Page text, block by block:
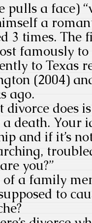
a face)
a
3 times. The
famously
to Texas
(2004)
ago.
does is
a death. Your
and if it’s
you?”
a family
to